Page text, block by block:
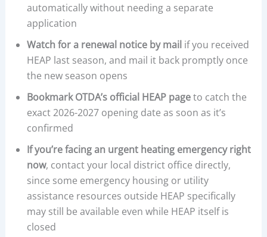
automatically without needing a separate
application
Watch for a renewal notice by mail if you received
HEAP last season, and mail it back promptly once
the new season opens
Bookmark OTDA’s official HEAP pageto catch the
exact 2026-2027 opening date as soon as it’s
confirmed
If you’re facing an urgent heating emergency right
now, contact your local district office directly,
since some emergency housing or utility
assistance resources outside HEAP specifically
may still be available even while HEAP itself is
closed